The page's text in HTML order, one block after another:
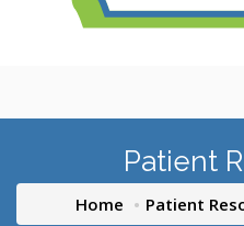
Patient
Home Patient